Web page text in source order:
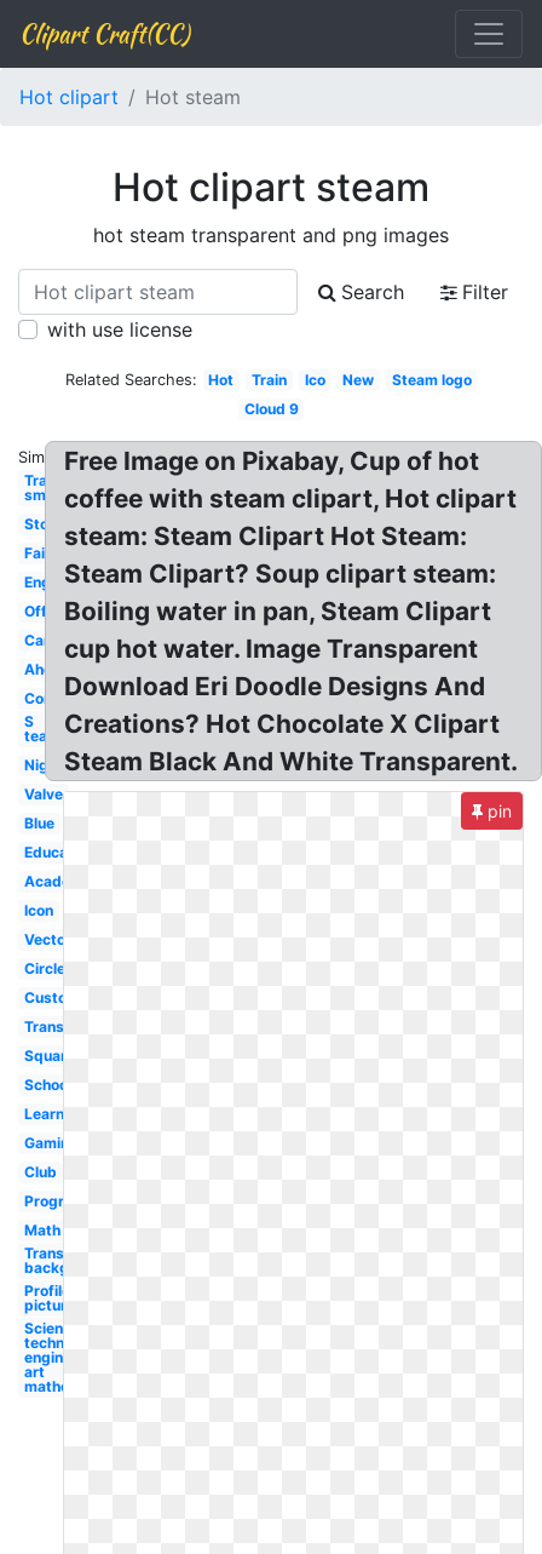
Clipart Craft(CC)
Hot clipart Hot steam
Hot clipart steam
hot steam transparent and png images
Search
Filter
with use license
Related Searches: Hot Train Ico New
Steam logo
Cloud 9
Similar:
Transparent
smoke
Store
Fair
Engineer
Official
Camp
Ahead
Community
S
team
Night
Valve
Blue
Education
Academy
Icon
Vector
Circle
Custom
Transparent
Square
School
Learning
Gaming
Club
Program
Math
Transparent
background
Profile
picture
Science
technology
engineering
art
mathematics
Free Image on Pixabay, Cup of hot
coffee with steam clipart, Hot clipart
steam: Steam Clipart Hot Steam:
Steam Clipart? Soup clipart steam:
Boiling water in pan, Steam Clipart
cup hot water. Image Transparent
Download Eri Doodle Designs And
Creations? Hot Chocolate X Clipart
Steam Black And White Transparent.
pin